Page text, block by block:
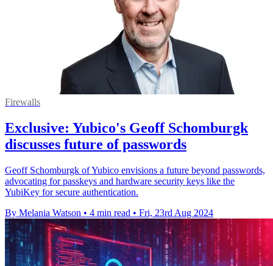
Firewalls
Exclusive: Yubico's Geoff Schomburgk
discusses future of passwords
Geoff Schomburgk of Yubico envisions a future beyond passwords,
advocating for passkeys and hardware security keys like the
YubiKey for secure authentication.
By Melania Watson • 4 min read • Fri, 23rd Aug 2024